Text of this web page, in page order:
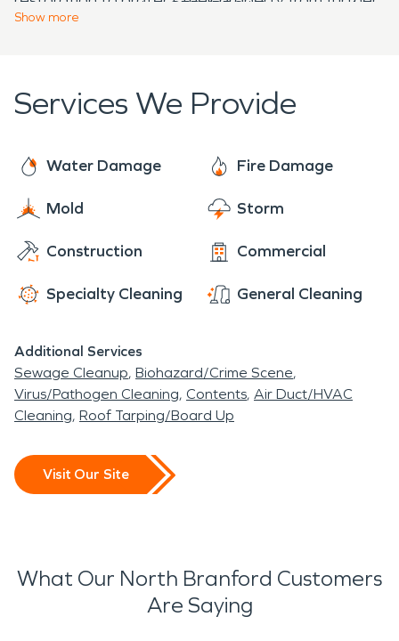
damages or mold growth.
damage restoration, SERVPRO is here to provide
hours a day, 7 days a week in North Branford, CT.
Show more
Services We Provide
Water Damage Fire Damage
Mold Storm
Construction Commercial
Specialty Cleaning General Cleaning
Additional Services
Sewage Cleanup Biohazard/Crime Scene
Virus/Pathogen Cleaning Contents Air Duct/HVAC
Cleaning Roof Tarping/Board Up
Visit Our Site
What Our North Branford Customers
Are Saying